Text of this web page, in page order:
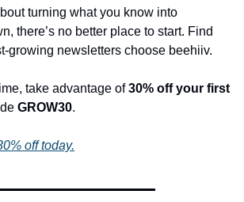
turning what you know into
there’s no better place to start. Find
growing newsletters choose beehiiv.
take advantage of 30% off your first
GROW30.
off today.